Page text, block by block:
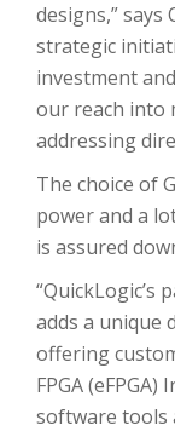
designs,” says
strategic
investment
our reach into
addressing
The choice of
power and a
is assured
“QuickLogic’s
adds a unique
offering
FPGA
software tools